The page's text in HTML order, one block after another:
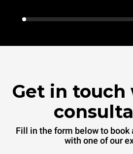
Get in
Fill in the form below to book
with one of our